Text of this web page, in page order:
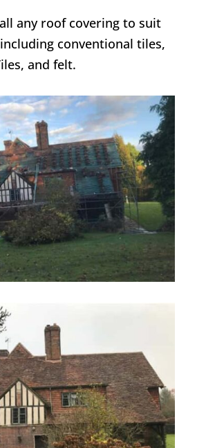
any roof covering to suit
conventional tiles,
and felt.